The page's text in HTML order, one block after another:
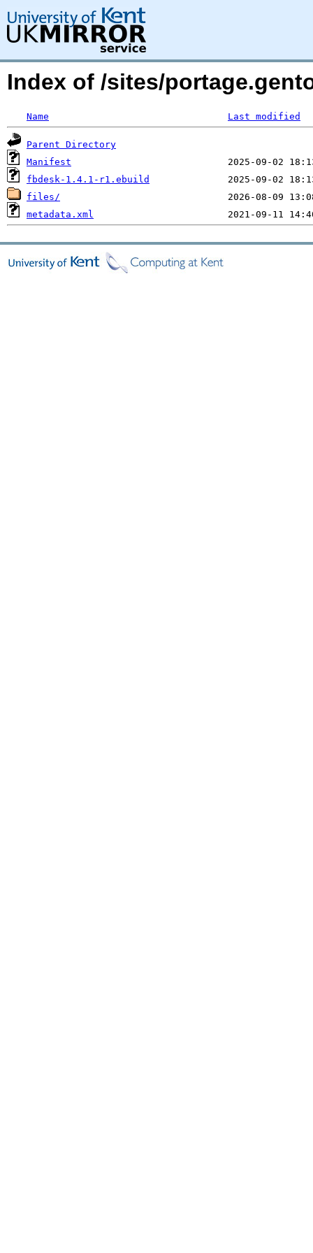
Index of /sites/
Name Last modified
Parent Directory
Manifest
fbdesk-1.4.1-r1.ebuild
files/
metadata.xml